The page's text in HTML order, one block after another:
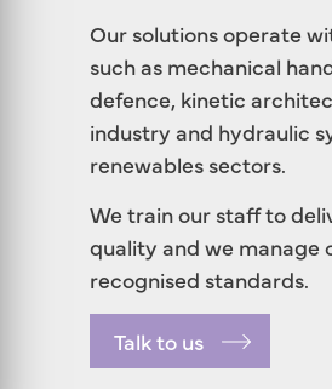
Our solutions operate
such as mechanical
defence, kinetic
industry and hydraulic
renewables sectors.
We train our staff to
quality and we manage
recognised standards.
Talk to us